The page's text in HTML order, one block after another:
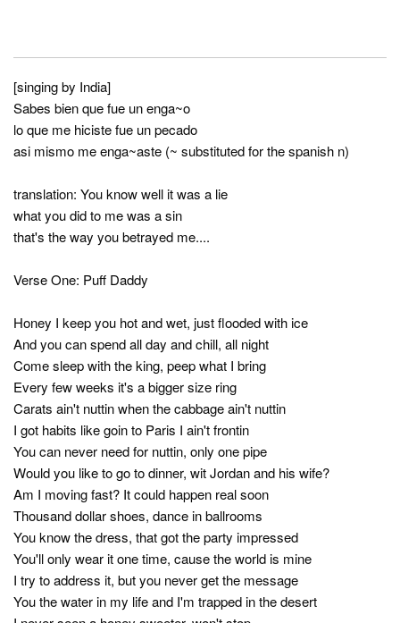
[singing by India]
Sabes bien que fue un enga~o
lo que me hiciste fue un pecado
asi mismo me enga~aste (~ substituted for the spanish n)
translation: You know well it was a lie
what you did to me was a sin
that's the way you betrayed me....
Verse One: Puff Daddy
Honey I keep you hot and wet, just flooded with ice
And you can spend all day and chill, all night
Come sleep with the king, peep what I bring
Every few weeks it's a bigger size ring
Carats ain't nuttin when the cabbage ain't nuttin
I got habits like goin to Paris I ain't frontin
You can never need for nuttin, only one pipe
Would you like to go to dinner, wit Jordan and his wife?
Am I moving fast? It could happen real soon
Thousand dollar shoes, dance in ballrooms
You know the dress, that got the party impressed
You'll only wear it one time, cause the world is mine
I try to address it, but you never get the message
You the water in my life and I'm trapped in the desert